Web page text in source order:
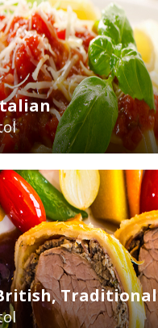
Traditional